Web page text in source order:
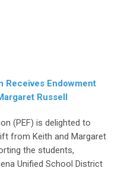
Receives Endowment
Russell
(PEF) is delighted to
from Keith and Margaret
the students,
Unified School District